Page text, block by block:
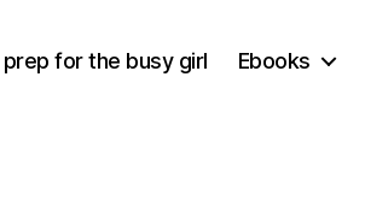
prep for the busy girl Ebooks